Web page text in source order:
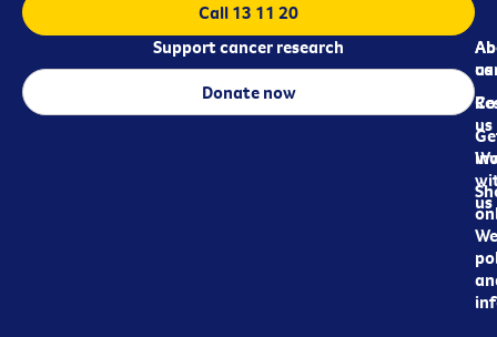
us
us
us
Call 13 11 20
Support cancer research
Donate now